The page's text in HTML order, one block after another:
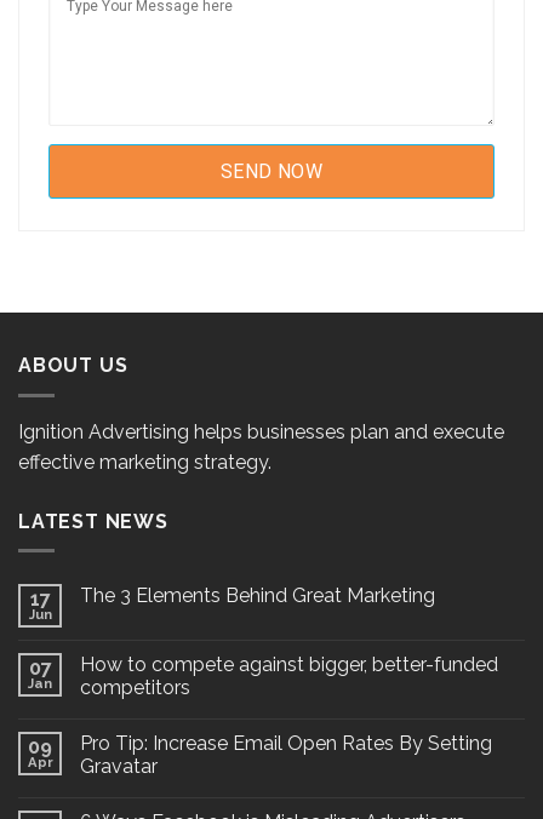
ABOUT US
Ignition Advertising helps businesses plan and execute
effective marketing strategy.
LATEST NEWS
17
Jun
The 3 Elements Behind Great Marketing
07
Jan
How to compete against bigger, better-funded
competitors
09
Apr
Pro Tip: Increase Email Open Rates By Setting
Gravatar